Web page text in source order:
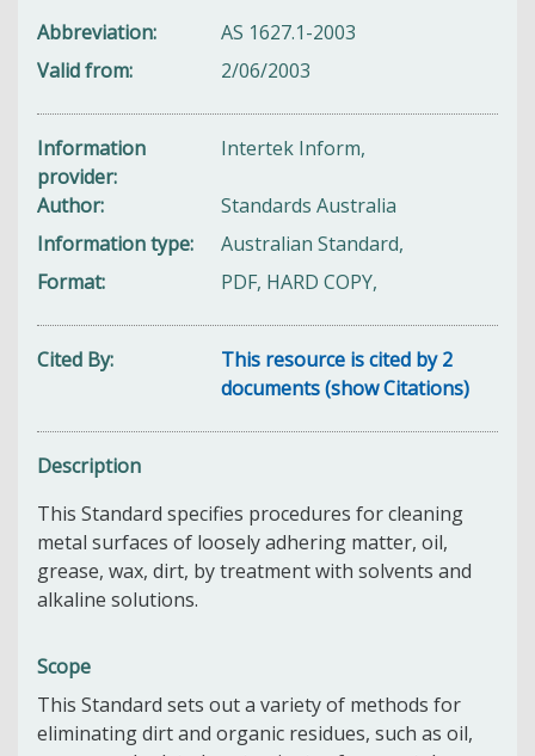
Abbreviation
AS 1627.1-2003
Valid from
2/06/2003
Information
provider
Intertek Inform,
Author
Standards Australia
Information type
Australian Standard,
Format
PDF, HARD COPY,
Cited By
This resource is cited by 2
documents (show Citations)
Description
This Standard specifies procedures for cleaning
metal surfaces of loosely adhering matter, oil,
grease, wax, dirt, by treatment with solvents and
alkaline solutions.
Scope
This Standard sets out a variety of methods for
eliminating dirt and organic residues, such as oil,